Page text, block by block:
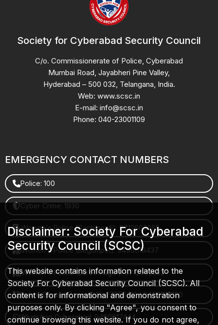
Society for Cyberabad Security Council
C/o. Commissionerate of Police, Cyberabad
Mumbai Road, Jayabheri Pine Valley,
Hyderabad – 500 032, Telangana, India.
Web: www.scsc.in
E-mail: info@scsc.in
Phone: 040-23001109
EMERGENCY CONTACT NUMBERS
Police: 100
Cyber Crime: 1930
Women's Police (Gachibowli): 8712663665
Women's Police (Begumpet): 9490616437
Women's Police (Saroornagar): 8712662632
Police Control Room: 040-27853412 / 9490617100
WhatsApp Cyberabad: 9490617444
Disclaimer: Society For Cyberabad
Security Council (SCSC)
This website contains information related to the
Society For Cyberabad Security Council (SCSC). All
content is for informational and demonstration
purposes only. By clicking "Agree", you consent to
continue browsing this website. If you do not agree,